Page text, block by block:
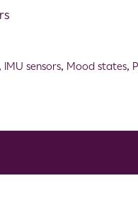
, IMU sensors, Mood states,